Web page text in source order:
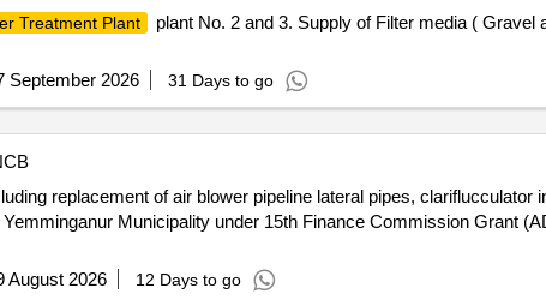
Treatment Plant plant No. 2 and 3. Supply of Filter media ( Gravel
September 2026 31 Days to go
replacement of air blower pipeline lateral pipes, clariflucculator
Municipality under 15th Finance Commission Grant
August 2026 12 Days to go